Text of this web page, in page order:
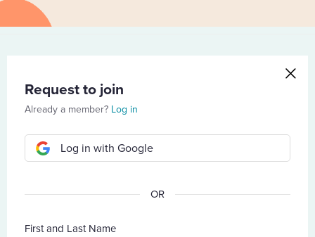
Request to join
Already a member? Log in
First and Last Name
Log in with Google